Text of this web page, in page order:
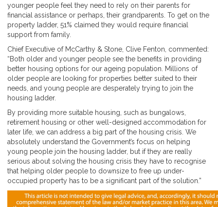
younger people feel they need to rely on their parents for
financial assistance or perhaps, their grandparents. To get on the
property ladder, 51% claimed they would require financial
support from family.
Chief Executive of McCarthy & Stone, Clive Fenton, commented:
“Both older and younger people see the benefits in providing
better housing options for our ageing population. Millions of
older people are looking for properties better suited to their
needs, and young people are desperately trying to join the
housing ladder.
By providing more suitable housing, such as bungalows,
retirement housing or other well-designed accommodation for
later life, we can address a big part of the housing crisis. We
absolutely understand the Government’s focus on helping
young people join the housing ladder, but if they are really
serious about solving the housing crisis they have to recognise
that helping older people to downsize to free up under-
occupied property has to be a significant part of the solution.”